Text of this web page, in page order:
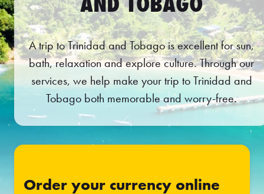
A trip to Trinidad and Tobago is excellent for sun,
bath, relaxation and explore culture. Through our
services, we help make your trip to Trinidad and
Tobago both memorable and worry-free.
Order your currency online